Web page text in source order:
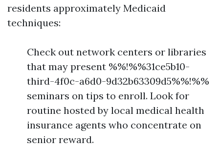
residents approximately Medicaid
techniques:
Check out network centers or libraries
that may present %%!%%31ce5b10-
third-4f0c-a6d0-9d32b63309d5%%!%%
seminars on tips to enroll. Look for
routine hosted by local medical health
insurance agents who concentrate on
senior reward.